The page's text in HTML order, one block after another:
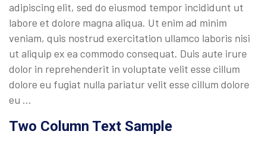
adipiscing elit, sed do eiusmod tempor incididunt ut
labore et dolore magna aliqua. Ut enim ad minim
veniam, quis nostrud exercitation ullamco laboris nisi
ut aliquip ex ea commodo consequat. Duis aute irure
dolor in reprehenderit in voluptate velit esse cillum
dolore eu fugiat nulla pariatur velit esse cillum dolore
eu …
Two Column Text Sample